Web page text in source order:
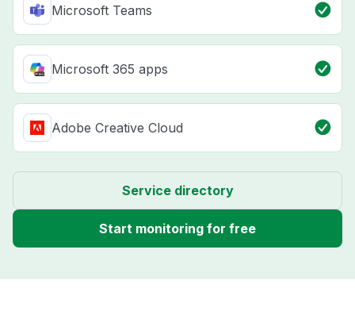
Microsoft Teams
Microsoft 365 apps
Adobe Creative Cloud
Service directory
Start monitoring for free